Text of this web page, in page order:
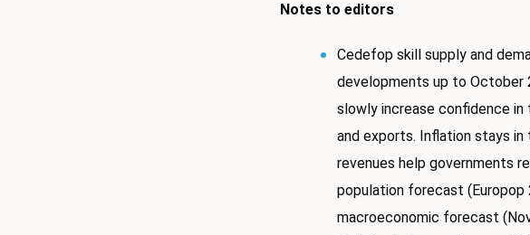
Notes to editors
Cedefop skill supply and
developments up to October
slowly increase confidence in
and exports. Inflation stays
revenues help governments
population forecast (Europop
macroeconomic forecast